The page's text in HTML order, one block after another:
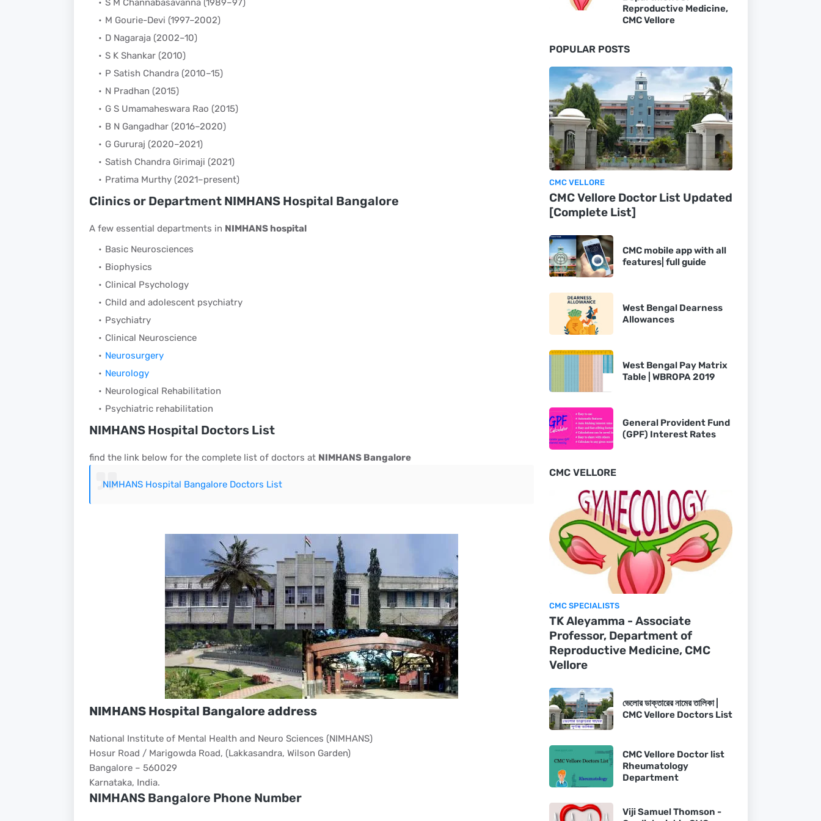
S M Channabasavanna (1989–97)
M Gourie-Devi (1997–2002)
D Nagaraja (2002–10)
S K Shankar (2010)
P Satish Chandra (2010–15)
N Pradhan (2015)
G S Umamaheswara Rao (2015)
B N Gangadhar (2016–2020)
G Gururaj (2020–2021)
Satish Chandra Girimaji (2021)
Pratima Murthy (2021–present)
Clinics or Department NIMHANS Hospital Bangalore
A few essential departments in NIMHANS hospital
Basic Neurosciences
Biophysics
Clinical Psychology
Child and adolescent psychiatry
Psychiatry
Clinical Neuroscience
Neurosurgery
Neurology
Neurological Rehabilitation
Psychiatric rehabilitation
NIMHANS Hospital Doctors List
find the link below for the complete list of doctors at NIMHANS Bangalore
NIMHANS Hospital Bangalore Doctors List
NIMHANS Hospital Bangalore address
National Institute of Mental Health and Neuro Sciences (NIMHANS)
Hosur Road / Marigowda Road, (Lakkasandra, Wilson Garden)
Bangalore – 560029
Karnataka, India.
NIMHANS Bangalore Phone Number
Reproductive Medicine,
CMC Vellore
POPULAR POSTS
CMC VELLORE
CMC Vellore Doctor List Updated
[Complete List]
CMC mobile app with all
features| full guide
West Bengal Dearness
Allowances
West Bengal Pay Matrix
Table | WBROPA 2019
General Provident Fund
(GPF) Interest Rates
CMC VELLORE
CMC SPECIALISTS
TK Aleyamma - Associate
Professor, Department of
Reproductive Medicine, CMC
Vellore
ভেলোর ডাক্তারের নামের তালিকা |
CMC Vellore Doctors List
CMC Vellore Doctor list
Rheumatology
Department
Viji Samuel Thomson -